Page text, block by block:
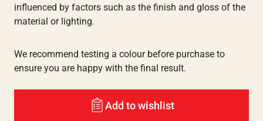
influenced by factors such as the finish and gloss of the
material or lighting.
We recommend testing a colour before purchase to
ensure you are happy with the final result.
Add to wishlist